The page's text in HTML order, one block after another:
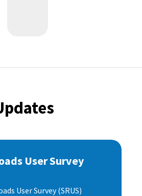
User Survey
User Survey (SRUS)